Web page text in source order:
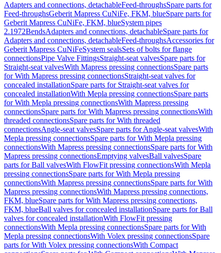
Adapters and connections, detachableFeed-throughsSpare parts for
Feed-throughsGeberit Mapress CuNiFe, FKM, blueSpare parts for
Geberit Mapress CuNiFe, FKM, blueSystem pipes
2.1972BendsAdapters and connections, detachableSpare parts for
Adapters and connections, detachableFeed-throughsAccessories for
Geberit Mapress CuNiFeSystem sealsSets of bolts for flange
connectionsPipe Valve FittingsStraight-seat valvesSpare parts for
Straight-seat valvesWith Mapress pressing connectionsSpare parts
for With Mapress pressing connectionsStraight-seat valves for
concealed installationSpare parts for Straight-seat valves for
concealed installationWith Mepla pressing connectionsSpare parts
for With Mepla pressing connectionsWith Mapress pressing
connectionsSpare parts for With Mapress pressing connectionsWith
threaded connectionsSpare parts for With threaded
connectionsAngle-seat valvesSpare parts for Angle-seat valvesWith
Mepla pressing connectionsSpare parts for With Mepla pressing
connectionsWith Mapress pressing connectionsSpare parts for With
Mapress pressing connectionsEmptying valvesBall valvesSpare
parts for Ball valvesWith FlowFit pressing connectionsWith Mepla
pressing connectionsSpare parts for With Mepla pressing
connectionsWith Mapress pressing connectionsSpare parts for With
Mapress pressing connectionsWith Mapress pressing connections,
FKM, blueSpare parts for With Mapress pressing connections,
FKM, blueBall valves for concealed installationSpare parts for Ball
valves for concealed installationWith FlowFit pressing
connectionsWith Mepla pressing connectionsSpare parts for With
Mepla pressing connectionsWith Volex pressing connectionsSpare
parts for With Volex pressing connectionsWith Compact